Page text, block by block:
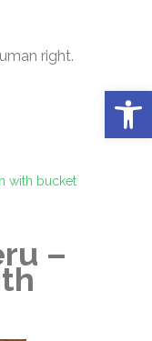
right.
with bucket
–